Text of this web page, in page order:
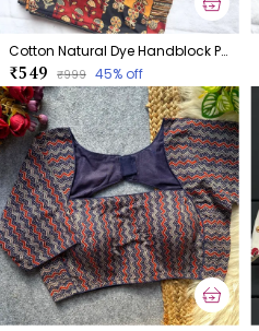
Cotton Natural Dye Handblock Print Boatneck
₹549 ₹999 45% off